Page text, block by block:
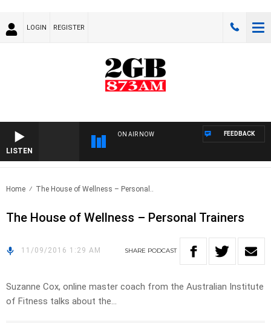
LOGIN REGISTER
LISTEN
ON AIR NOW FEEDBACK
Home The House of Wellness – Personal..
The House of Wellness – Personal Trainers
11/09/2016 1:29 AM SHARE PODCAST
Suzanne Cox, online master coach from the Australian Institute
of Fitness talks about the…